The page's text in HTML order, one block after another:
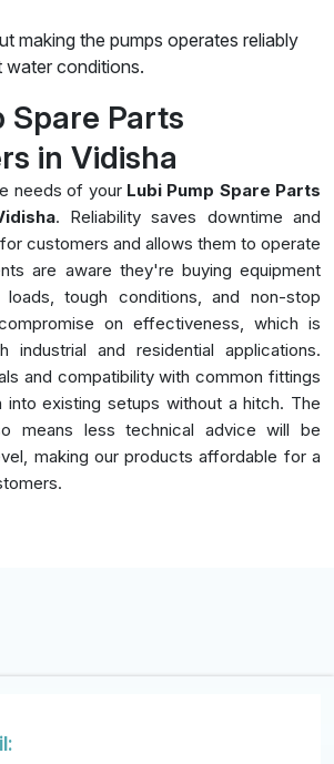
making the pumps operates reliably
water conditions.
Spare Parts
in Vidisha
needs of your Lubi Pump Spare Parts
. Reliability saves downtime and
customers and allows them to operate
are aware they're buying equipment
tough conditions, and non-stop
on effectiveness, which is
industrial and residential applications.
and compatibility with common fittings
into existing setups without a hitch. The
means less technical advice will be
making our products affordable for a